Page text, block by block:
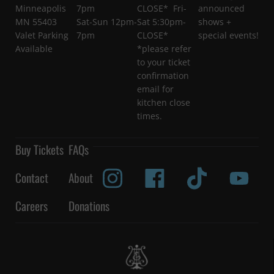
Minneapolis
MN 55403
Valet Parking
Available
7pm
Sat-Sun 12pm-
7pm
CLOSE* Fri-
Sat 5:30pm-
CLOSE*
*please refer
to your ticket
confirmation
email for
kitchen close
times.
announced
shows +
special events!
Buy Tickets FAQs
Contact
About
Careers
Donations